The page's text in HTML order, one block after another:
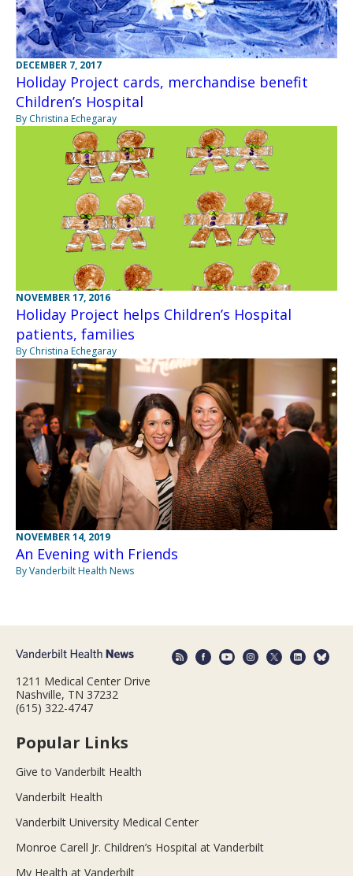
DECEMBER 7, 2017
Holiday Project cards, merchandise benefit
Children’s Hospital
By Christina Echegaray
NOVEMBER 17, 2016
Holiday Project helps Children’s Hospital
patients, families
By Christina Echegaray
NOVEMBER 14, 2019
An Evening with Friends
By Vanderbilt Health News
1211 Medical Center Drive
Nashville, TN 37232
(615) 322-4747
Popular Links
Give to Vanderbilt Health
Vanderbilt Health
Vanderbilt University Medical Center
Monroe Carell Jr. Children’s Hospital at Vanderbilt
My Health at Vanderbilt